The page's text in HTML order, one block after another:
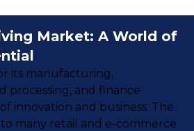
Market: A World of
its manufacturing,
processing, and finance
innovation and business. The
to many retail and e-commerce